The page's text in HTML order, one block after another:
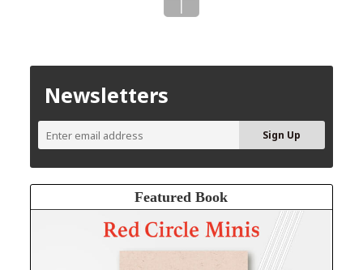
Newsletters
Featured Book